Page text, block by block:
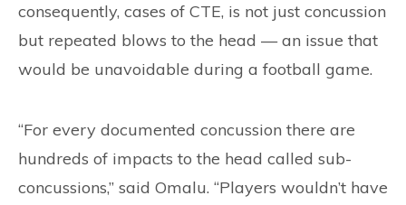
consequently, cases of CTE, is not just concussion
but repeated blows to the head — an issue that
would be unavoidable during a football game.
“For every documented concussion there are
hundreds of impacts to the head called sub-
concussions,” said Omalu. “Players wouldn’t have